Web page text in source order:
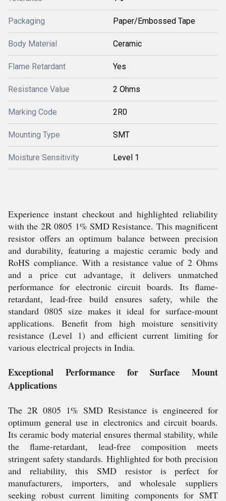
Packaging Paper/Embossed Tape
Body Material Ceramic
Flame Retardant Yes
Resistance Value 2 Ohms
Marking Code 2R0
Mounting Type SMT
Moisture Sensitivity Level 1
Experience instant checkout and highlighted reliability
with the 2R 0805 1% SMD Resistance. This magnificent
resistor offers an optimum balance between precision
and durability, featuring a majestic ceramic body and
RoHS compliance. With a resistance value of 2 Ohms
and a price cut advantage, it delivers unmatched
performance for electronic circuit boards. Its flame-
retardant, lead-free build ensures safety, while the
standard 0805 size makes it ideal for surface-mount
applications. Benefit from high moisture sensitivity
resistance (Level 1) and efficient current limiting for
various electrical projects in India.
Exceptional Performance for Surface Mount
Applications
The 2R 0805 1% SMD Resistance is engineered for
optimum general use in electronics and circuit boards.
Its ceramic body material ensures thermal stability, while
the flame-retardant, lead-free composition meets
stringent safety standards. Highlighted for both precision
and reliability, this SMD resistor is perfect for
manufacturers, importers, and wholesale suppliers
seeking robust current limiting components for SMT